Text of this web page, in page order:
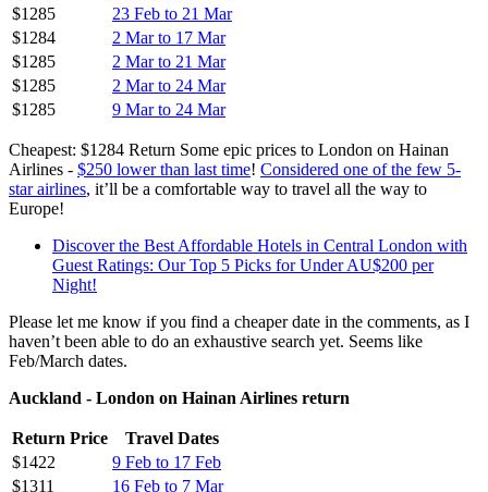
$1285
23 Feb to 21 Mar
$1284
2 Mar to 17 Mar
$1285
2 Mar to 21 Mar
$1285
2 Mar to 24 Mar
$1285
9 Mar to 24 Mar
Cheapest: $1284 Return Some epic prices to London on Hainan
Airlines - $250 lower than last time! Considered one of the few 5-
star airlines, it’ll be a comfortable way to travel all the way to
Europe!
Discover the Best Affordable Hotels in Central London with
Guest Ratings: Our Top 5 Picks for Under AU$200 per
Night!
Please let me know if you find a cheaper date in the comments, as I
haven’t been able to do an exhaustive search yet. Seems like
Feb/March dates.
Auckland - London on Hainan Airlines return
Return Price
Travel Dates
$1422
9 Feb to 17 Feb
$1311
16 Feb to 7 Mar